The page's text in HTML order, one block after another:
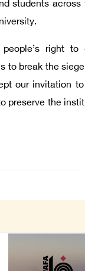
students
right to
to break the
our invitation
preserve the